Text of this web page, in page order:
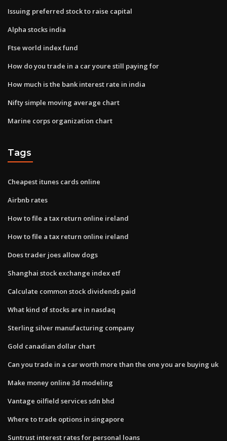
Issuing preferred stock to raise capital
Alpha stocks india
Ftse world index fund
How do you trade in a car youre still paying for
How much is the bank interest rate in india
Nifty simple moving average chart
Marine corps organization chart
Tags
Cheapest itunes cards online
Airbnb rates
How to file a tax return online ireland
How to file a tax return online ireland
Does trader joes allow dogs
Shanghai stock exchange index etf
Calculate common stock dividends paid
What kind of stocks are in nasdaq
Sterling silver manufacturing company
Gold canadian dollar chart
Can you trade in a car worth more than the one you are buying uk
Make money online 3d modeling
Vantage oilfield services sdn bhd
Where to trade options in singapore
Suntrust interest rates for personal loans